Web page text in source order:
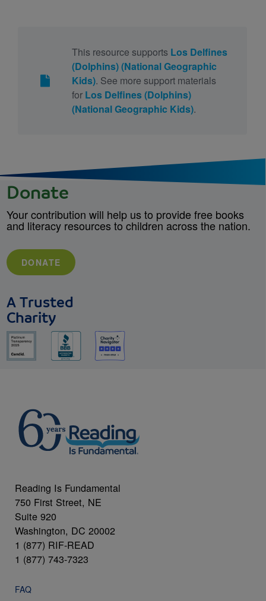
This resource supports Los Delfines
(Dolphins) (National Geographic
Kids). See more support materials
for Los Delfines (Dolphins)
(National Geographic Kids).
Donate
Your contribution will help us to provide free books
and literacy resources to children across the nation.
DONATE
A Trusted
Charity
Reading Is Fundamental
750 First Street, NE
Suite 920
Washington, DC 20002
1 (877) RIF-READ
1 (877) 743-7323
FAQ